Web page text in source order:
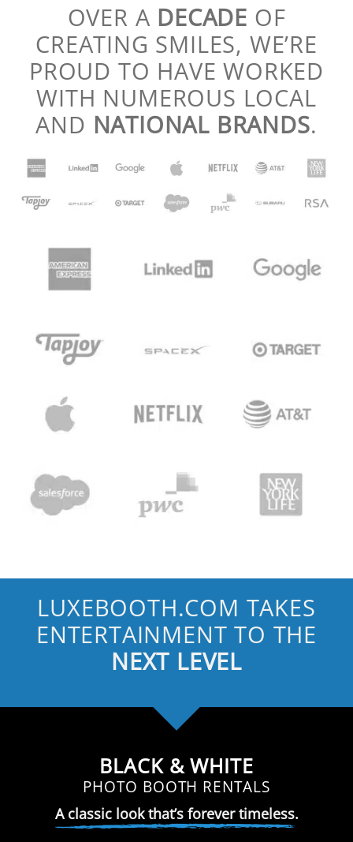
OVER A DECADE OF
CREATING SMILES, WE’RE
PROUD TO HAVE WORKED
WITH NUMEROUS LOCAL
AND NATIONAL BRANDS.
LUXEBOOTH.COM TAKES
ENTERTAINMENT TO THE
NEXT LEVEL
BLACK & WHITE
PHOTO BOOTH RENTALS
A classic look that’s forever timeless.